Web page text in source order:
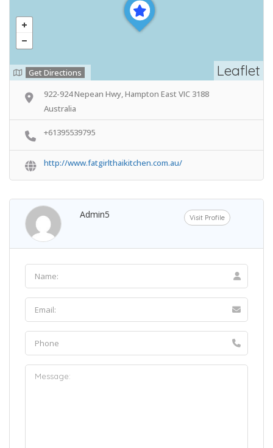
Leaflet
Get Directions
922-924 Nepean Hwy, Hampton East VIC 3188
Australia
+61395539795
http://www.fatgirlthaikitchen.com.au/
Admin5 Visit Profile